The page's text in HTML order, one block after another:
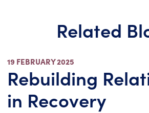
Related
19 FEBRUARY 2025
Rebuilding
in Recovery